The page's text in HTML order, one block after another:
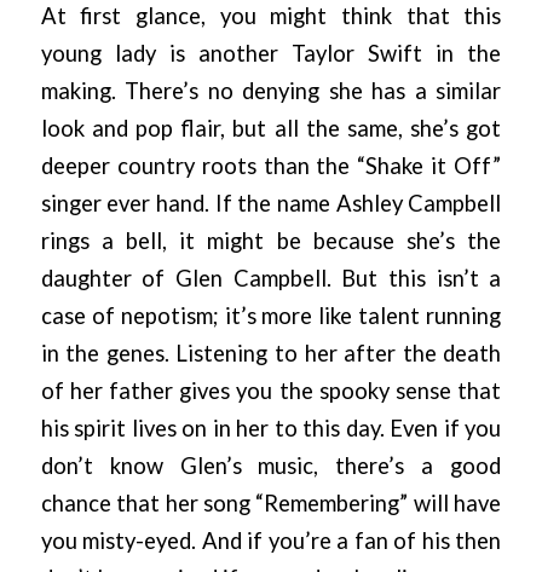
At first glance, you might think that this
young lady is another Taylor Swift in the
making. There’s no denying she has a similar
look and pop flair, but all the same, she’s got
deeper country roots than the “Shake it Off”
singer ever hand. If the name Ashley Campbell
rings a bell, it might be because she’s the
daughter of Glen Campbell. But this isn’t a
case of nepotism; it’s more like talent running
in the genes. Listening to her after the death
of her father gives you the spooky sense that
his spirit lives on in her to this day. Even if you
don’t know Glen’s music, there’s a good
chance that her song “Remembering” will have
you misty-eyed. And if you’re a fan of his then